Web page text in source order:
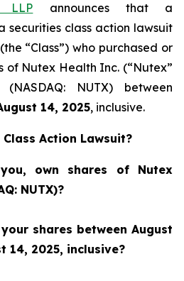
LLP announces that a
securities class action lawsuit
“Class”) who purchased or
of Nutex Health Inc. (“Nutex”
NUTX) between
14, 2025, inclusive.
Action Lawsuit?
own shares of Nutex
NUTX)?
shares between August
14, 2025, inclusive?